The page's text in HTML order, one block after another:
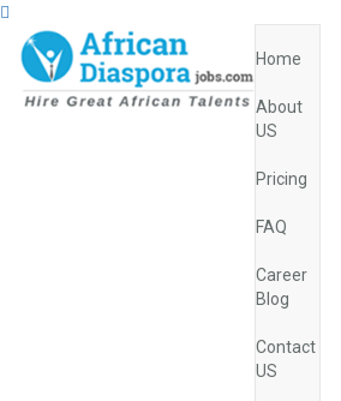
Home
About
US
Pricing
FAQ
Career
Blog
Contact
US